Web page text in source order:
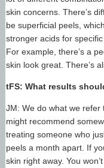
skin concerns. There’s
be superficial peels,
stronger acids for
For example, there’s a
skin look great. There’s
tFS: What results
JM: We do what we refer
might recommend
treating someone who
peels a month apart. If
skin right away. You